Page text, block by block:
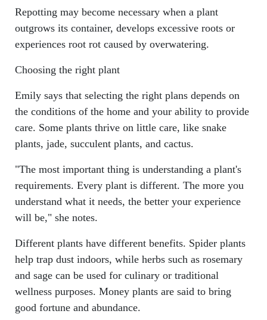
Repotting may become necessary when a plant
outgrows its container, develops excessive roots or
experiences root rot caused by overwatering.
Choosing the right plant
Emily says that selecting the right plans depends on
the conditions of the home and your ability to provide
care. Some plants thrive on little care, like snake
plants, jade, succulent plants, and cactus.
"The most important thing is understanding a plant's
requirements. Every plant is different. The more you
understand what it needs, the better your experience
will be," she notes.
Different plants have different benefits. Spider plants
help trap dust indoors, while herbs such as rosemary
and sage can be used for culinary or traditional
wellness purposes. Money plants are said to bring
good fortune and abundance.